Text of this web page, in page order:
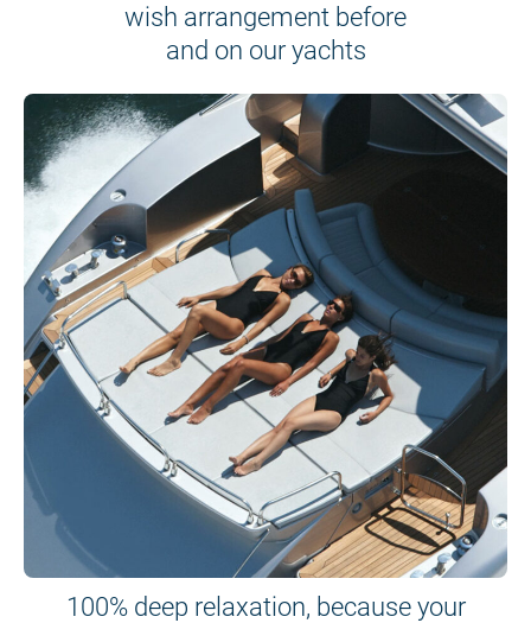
wish arrangement before
and on our yachts
100% deep relaxation, because your